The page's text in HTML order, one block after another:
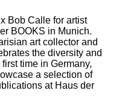
Bob Calle for artist
BOOKS in Munich.
art collector and
the diversity and
time in Germany,
a selection of
at Haus der